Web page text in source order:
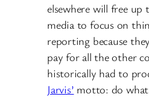
elsewhere will free
media to focus on
reporting because
pay for all the other
historically had to
Jarvis’ motto: do